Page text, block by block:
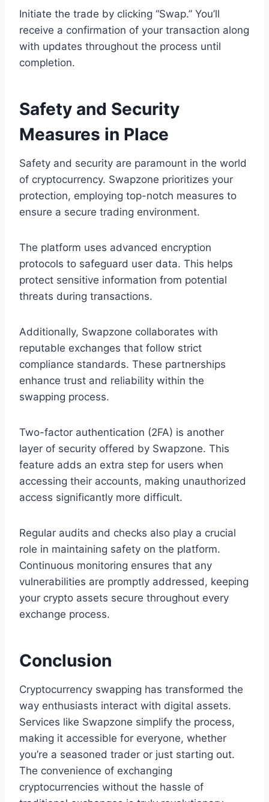
Initiate the trade by clicking “Swap.” You’ll
receive a confirmation of your transaction along
with updates throughout the process until
completion.
Safety and Security
Measures in Place
Safety and security are paramount in the world
of cryptocurrency. Swapzone prioritizes your
protection, employing top-notch measures to
ensure a secure trading environment.
The platform uses advanced encryption
protocols to safeguard user data. This helps
protect sensitive information from potential
threats during transactions.
Additionally, Swapzone collaborates with
reputable exchanges that follow strict
compliance standards. These partnerships
enhance trust and reliability within the
swapping process.
Two-factor authentication (2FA) is another
layer of security offered by Swapzone. This
feature adds an extra step for users when
accessing their accounts, making unauthorized
access significantly more difficult.
Regular audits and checks also play a crucial
role in maintaining safety on the platform.
Continuous monitoring ensures that any
vulnerabilities are promptly addressed, keeping
your crypto assets secure throughout every
exchange process.
Conclusion
Cryptocurrency swapping has transformed the
way enthusiasts interact with digital assets.
Services like Swapzone simplify the process,
making it accessible for everyone, whether
you’re a seasoned trader or just starting out.
The convenience of exchanging
cryptocurrencies without the hassle of